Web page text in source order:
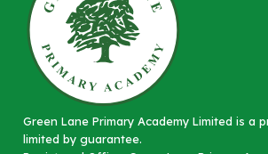
Green Lane Primary Academy Limited is a
limited by guarantee.